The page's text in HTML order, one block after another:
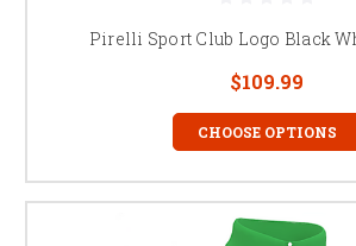
Pirelli Sport Club Logo Black
$109.99
CHOOSE OPTIONS